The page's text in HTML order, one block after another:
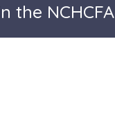
the NCHCFA